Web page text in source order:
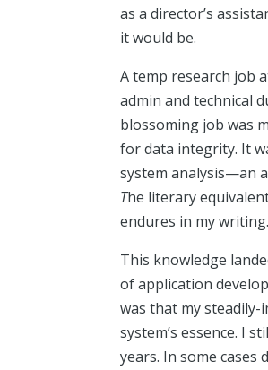
as a director’s
it would be.
A temp research job
admin and technical
blossoming job was
for data integrity. It
system analysis—an
The literary
endures in my writing.
This knowledge
of application
was that my
system’s essence. I
years. In some